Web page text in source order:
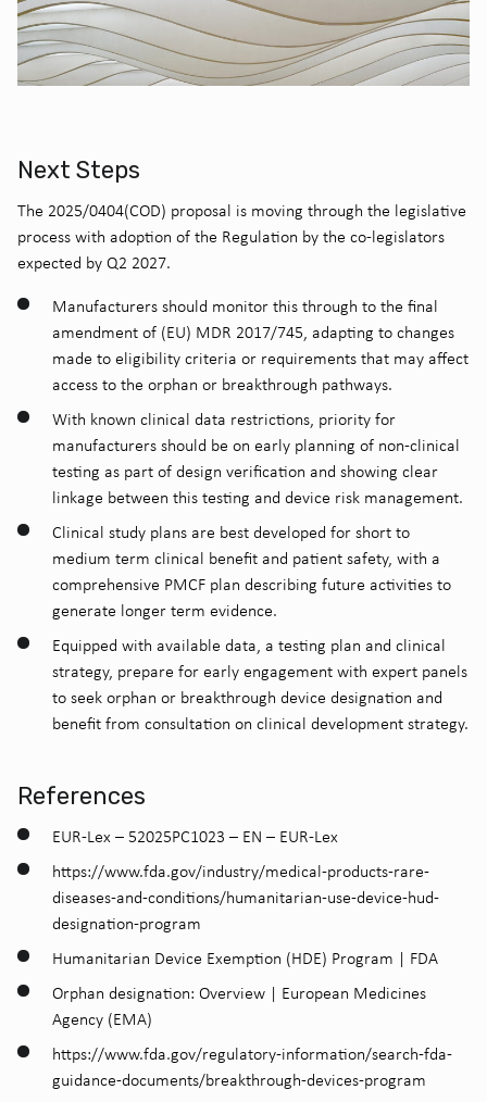
Next Steps
The 2025/0404(COD) proposal is moving through the legislative
process with adoption of the Regulation by the co-legislators
expected by Q2 2027.
Manufacturers should monitor this through to the final
amendment of (EU) MDR 2017/745, adapting to changes
made to eligibility criteria or requirements that may affect
access to the orphan or breakthrough pathways.
With known clinical data restrictions, priority for
manufacturers should be on early planning of non-clinical
testing as part of design verification and showing clear
linkage between this testing and device risk management.
Clinical study plans are best developed for short to
medium term clinical benefit and patient safety, with a
comprehensive PMCF plan describing future activities to
generate longer term evidence.
Equipped with available data, a testing plan and clinical
strategy, prepare for early engagement with expert panels
to seek orphan or breakthrough device designation and
benefit from consultation on clinical development strategy.
References
EUR-Lex – 52025PC1023 – EN – EUR-Lex
https://www.fda.gov/industry/medical-products-rare-
diseases-and-conditions/humanitarian-use-device-hud-
designation-program
Humanitarian Device Exemption (HDE) Program | FDA
Orphan designation: Overview | European Medicines
Agency (EMA)
https://www.fda.gov/regulatory-information/search-fda-
guidance-documents/breakthrough-devices-program